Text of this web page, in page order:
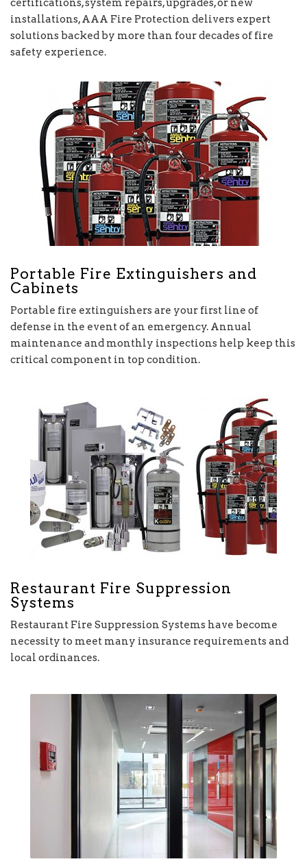
certifications, system repairs, upgrades, or new
installations, AAA Fire Protection delivers expert
solutions backed by more than four decades of fire
safety experience.
Portable Fire Extinguishers and
Cabinets
Portable fire extinguishers are your first line of
defense in the event of an emergency. Annual
maintenance and monthly inspections help keep this
critical component in top condition.
Restaurant Fire Suppression
Systems
Restaurant Fire Suppression Systems have become
necessity to meet many insurance requirements and
local ordinances.